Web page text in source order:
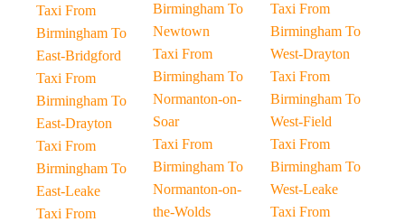
Taxi From
Birmingham To
East-Bridgford
Taxi From
Birmingham To
East-Drayton
Taxi From
Birmingham To
East-Leake
Taxi From
Birmingham To
Newtown
Taxi From
Birmingham To
Normanton-on-
Soar
Taxi From
Birmingham To
Normanton-on-
the-Wolds
Taxi From
Birmingham To
West-Drayton
Taxi From
Birmingham To
West-Field
Taxi From
Birmingham To
West-Leake
Taxi From